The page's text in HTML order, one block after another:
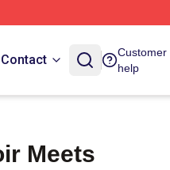
Contact
Customer
help
Meets